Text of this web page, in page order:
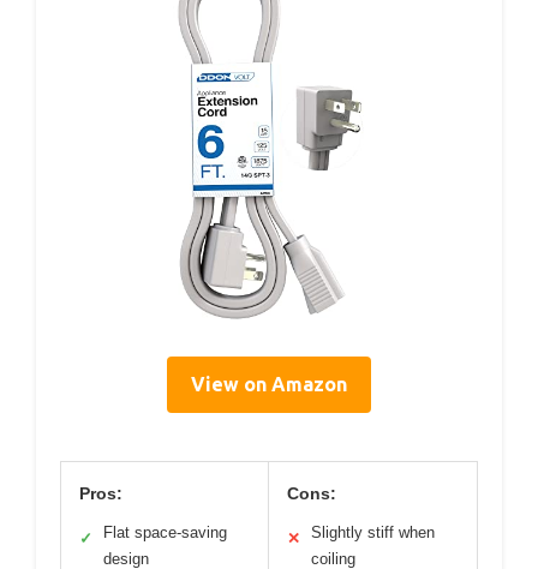
View on Amazon
Pros:
✓
Flat space-saving
design
Cons:
✕
Slightly stiff when
coiling